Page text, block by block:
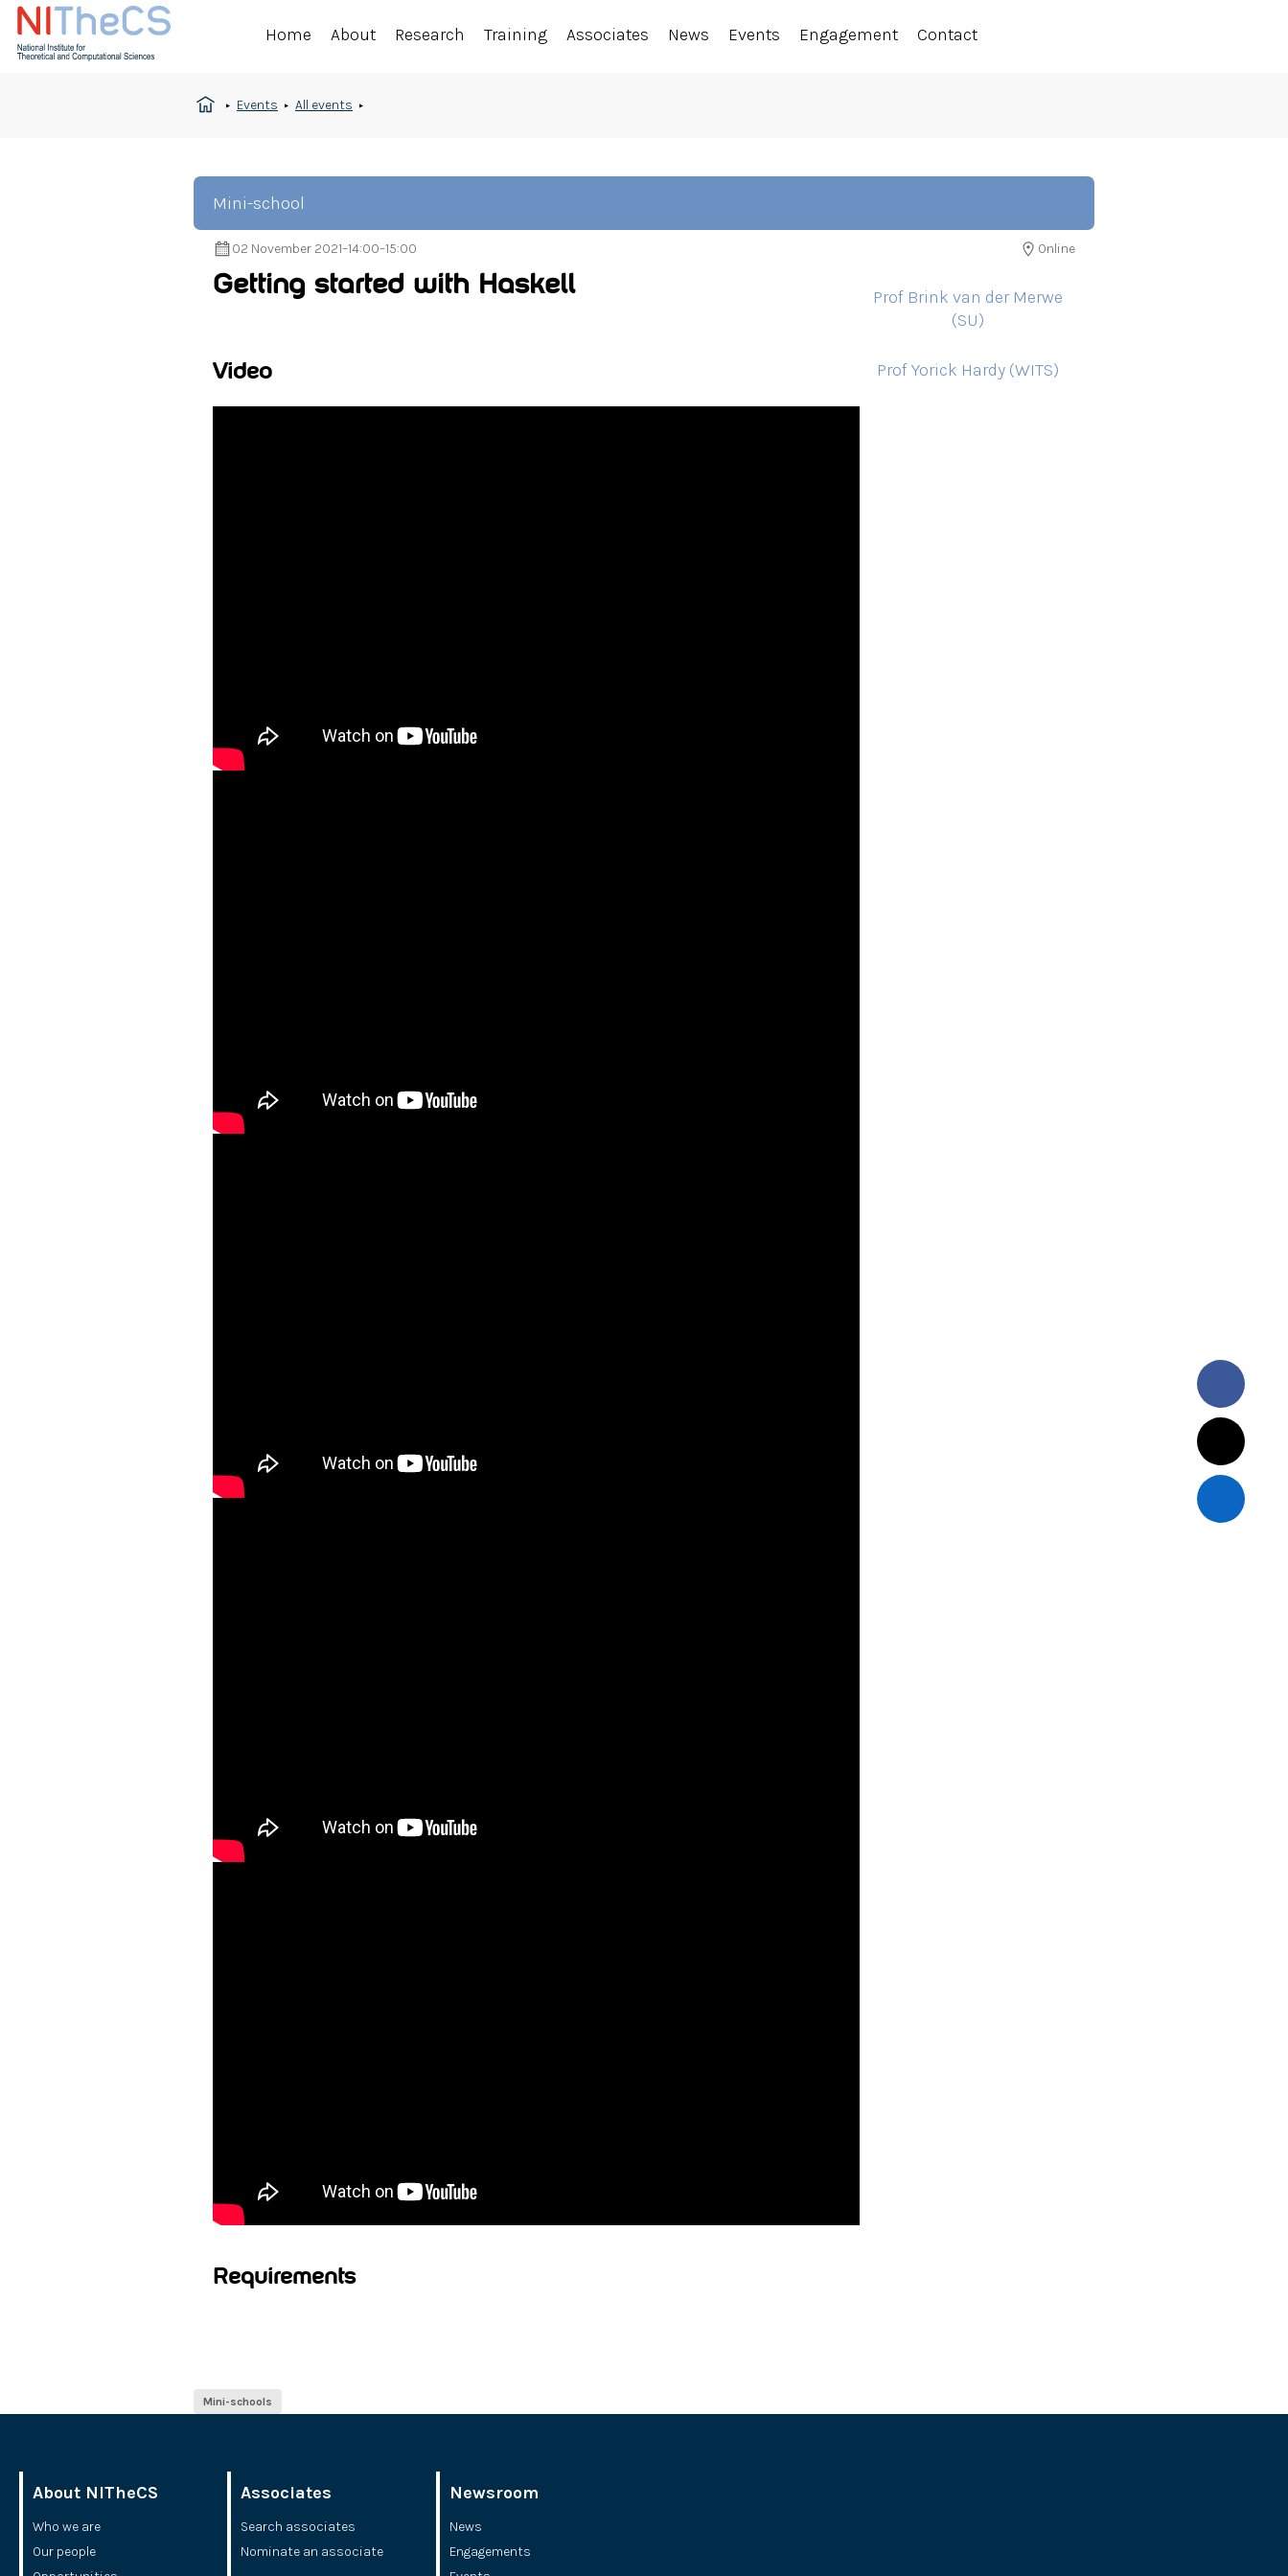
Home About Research Training Associates News Events Engagement Contact
Events All events
Mini-school
02 November 2021–14:00–15:00 Online
Getting started with Haskell
Video
Requirements
Prof Brink van der Merwe
(SU)
Prof Yorick Hardy (WITS)
Mini-schools
About NITheCS
Who we are
Our people
Associates
Search associates
Nominate an associate
Newsroom
News
Engagements